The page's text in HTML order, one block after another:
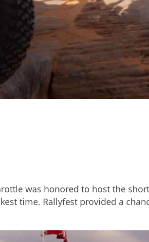
was honored to host the
time. Rallyfest provided a